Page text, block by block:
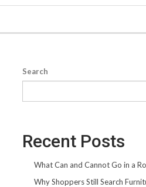
Search
Recent Posts
What Can and Cannot Go in a
Why Shoppers Still Search